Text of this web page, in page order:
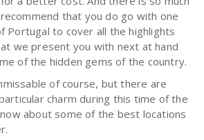
that you do go with one
Portugal to cover all the highlights
we present you with next at hand
of the hidden gems of the country.
of course, but there are
charm during this time of the
about some of the best locations